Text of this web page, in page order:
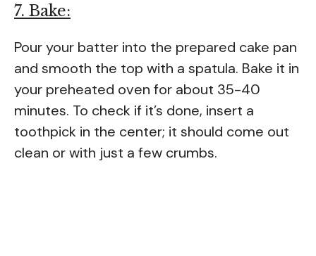
7. Bake:
Pour your batter into the prepared cake pan
and smooth the top with a spatula. Bake it in
your preheated oven for about 35-40
minutes. To check if it’s done, insert a
toothpick in the center; it should come out
clean or with just a few crumbs.